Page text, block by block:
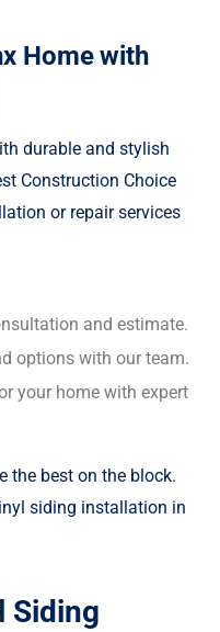
Home with
durable and stylish
Construction Choice
or repair services
and estimate.
options with our team.
your home with expert
the best on the block.
siding installation in
Siding